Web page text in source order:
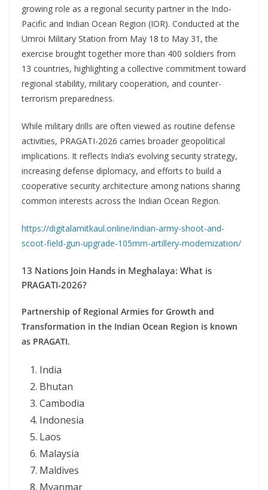
growing role as a regional security partner in the Indo-
Pacific and Indian Ocean Region (IOR). Conducted at the
Umroi Military Station from May 18 to May 31, the
exercise brought together more than 400 soldiers from
13 countries, highlighting a collective commitment toward
regional stability, military cooperation, and counter-
terrorism preparedness.
While military drills are often viewed as routine defense
activities, PRAGATI-2026 carries broader geopolitical
implications. It reflects India’s evolving security strategy,
increasing defense diplomacy, and efforts to build a
cooperative security architecture among nations sharing
common interests across the Indian Ocean Region.
https://digitalamitkaul.online/indian-army-shoot-and-
scoot-field-gun-upgrade-105mm-artillery-modernization/
13 Nations Join Hands in Meghalaya: What is
PRAGATI-2026?
Partnership of Regional Armies for Growth and
Transformation in the Indian Ocean Region is known
as PRAGATI.
India
Bhutan
Cambodia
Indonesia
Laos
Malaysia
Maldives
Myanmar